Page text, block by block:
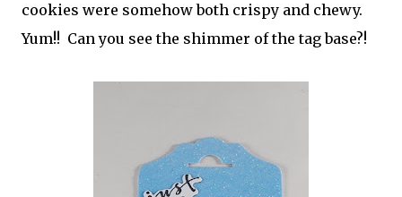
cookies were somehow both crispy and chewy.
Yum!! Can you see the shimmer of the tag base?!